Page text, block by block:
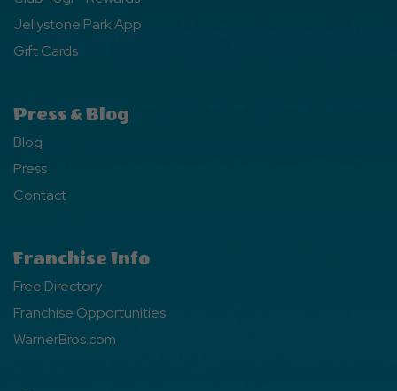
Jellystone Park App
Gift Cards
Press & Blog
Blog
Press
Contact
Franchise Info
Free Directory
Franchise Opportunities
WarnerBros.com